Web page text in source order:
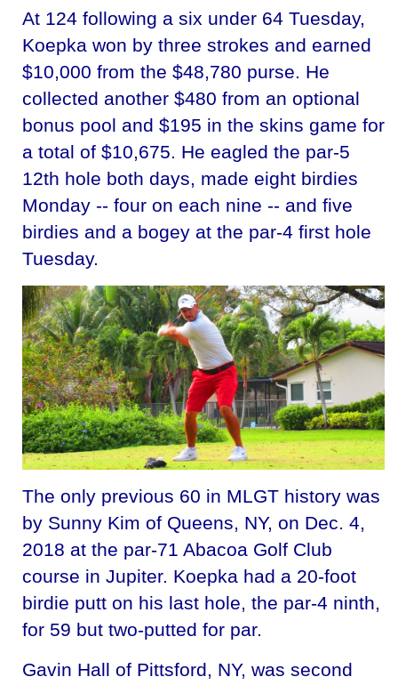
At 124 following a six under 64 Tuesday,
Koepka won by three strokes and earned
$10,000 from the $48,780 purse. He
collected another $480 from an optional
bonus pool and $195 in the skins game for
a total of $10,675. He eagled the par-5
12th hole both days, made eight birdies
Monday -- four on each nine -- and five
birdies and a bogey at the par-4 first hole
Tuesday.
The only previous 60 in MLGT history was
by Sunny Kim of Queens, NY, on Dec. 4,
2018 at the par-71 Abacoa Golf Club
course in Jupiter. Koepka had a 20-foot
birdie putt on his last hole, the par-4 ninth,
for 59 but two-putted for par.
Gavin Hall of Pittsford, NY, was second